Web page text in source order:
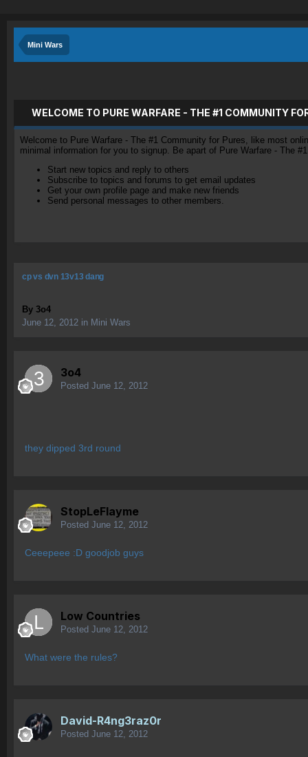
Mini Wars
WELCOME TO PURE WARFARE - THE #1 COMMUNITY
Welcome to Pure Warfare - The #1 Community for Pures, like most
minimal information for you to signup. Be apart of Pure Warfare - The
Start new topics and reply to others
Subscribe to topics and forums to get email updates
Get your own profile page and make new friends
Send personal messages to other members.
cp vs dvn 13v13 dang
By 3o4
June 12, 2012 in Mini Wars
3o4
Posted June 12, 2012
they dipped 3rd round
StopLeFlayme
Posted June 12, 2012
Ceeepeee :D goodjob guys
Low Countries
Posted June 12, 2012
What were the rules?
David-R4ng3raz0r
Posted June 12, 2012